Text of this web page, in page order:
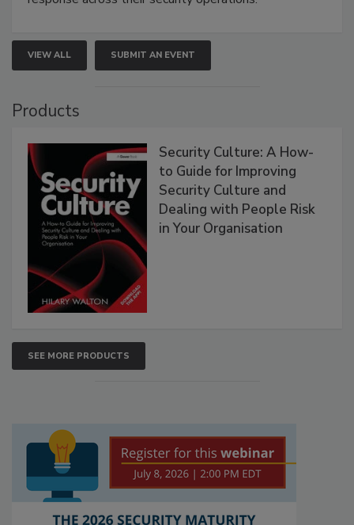
VIEW ALL SUBMIT AN EVENT
Products
Security Culture: A How-
to Guide for Improving
Security Culture and
Dealing with People Risk
in Your Organisation
SEE MORE PRODUCTS